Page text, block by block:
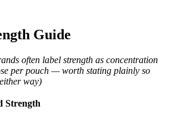
Guide
often label strength as concentration
per pouch — worth stating plainly so
way)
Strength